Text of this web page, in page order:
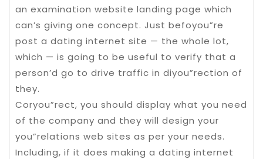
an examination website landing page which
can’s giving one concept. Just befoyou”re
post a dating internet site — the whole lot,
which — is going to be useful to verify that a
person’d go to drive traffic in diyou”rection of
they.
Coryou”rect, you should display what you need
of the company and they will design your
you”relations web sites as per your needs.
Including, if it does making a dating internet